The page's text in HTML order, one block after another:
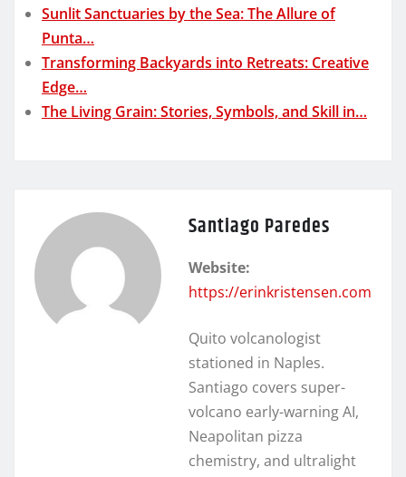
Sunlit Sanctuaries by the Sea: The Allure of
Punta…
Transforming Backyards into Retreats: Creative
Edge…
The Living Grain: Stories, Symbols, and Skill in…
Santiago Paredes
Website:
https://erinkristensen.com
Quito volcanologist
stationed in Naples.
Santiago covers super-
volcano early-warning AI,
Neapolitan pizza
chemistry, and ultralight